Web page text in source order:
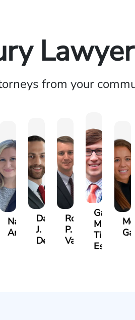
from your
Nancy
Anderson
David
J.
Deganian
Robert
P.
Varner
Gary
M.
Tiller,
Esq.